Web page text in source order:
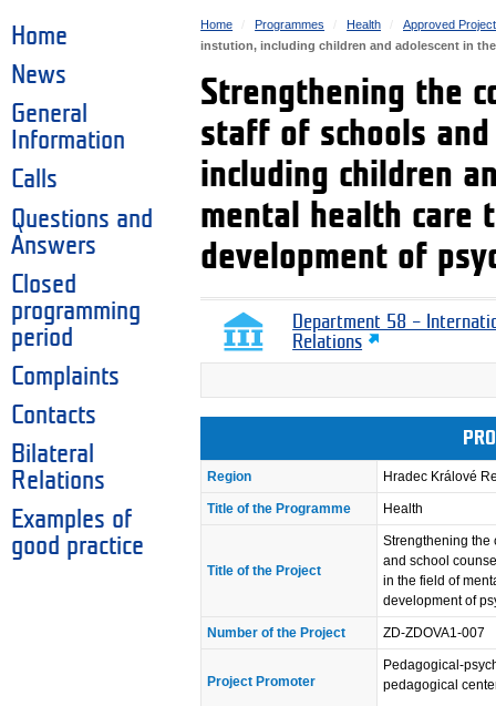
Home
News
General
Information
Calls
Questions and
Answers
Closed
programming
period
Complaints
Contacts
Bilateral
Relations
Examples of
good practice
Home Programmes Health
Approved
instution, including children and adolescent in
Strengthening the
staff of schools
including children
mental health care
development of
Department 58 –
Relations
Region Hradec Králové
Title of the Programme Health
Title of the Project
Strengthening the
and school
in the field of
development of
Number of the Project ZD-ZDOVA1-007
Project Promoter
Pedagogical-
pedagogical